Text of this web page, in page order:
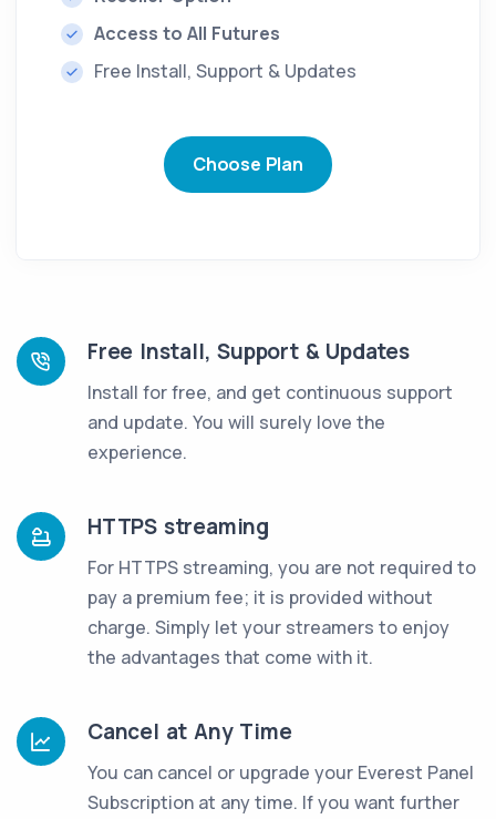
Access to All Futures
Free Install, Support & Updates
Choose Plan
Free Install, Support & Updates
Install for free, and get continuous support
and update. You will surely love the
experience.
HTTPS streaming
For HTTPS streaming, you are not required to
pay a premium fee; it is provided without
charge. Simply let your streamers to enjoy
the advantages that come with it.
Cancel at Any Time
You can cancel or upgrade your Everest Panel
Subscription at any time. If you want further